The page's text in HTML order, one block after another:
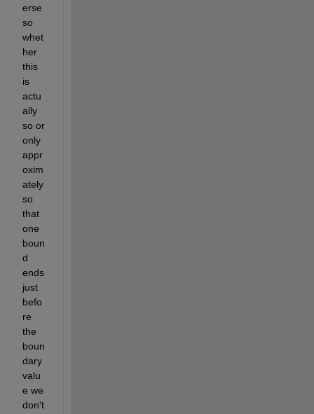
erse
so
whet
her
this
is
actu
ally
so or
only
appr
oxim
ately
so
that
one
boun
d
ends
just
befo
re
the
boun
dary
valu
e we
don't